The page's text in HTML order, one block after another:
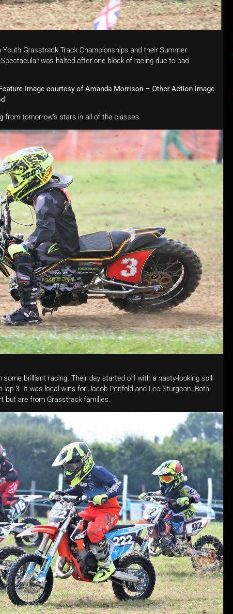
Grasstrack Track Championships and their Summer
was halted after one block of racing due to bad
Image courtesy of Amanda Morrison – Other Action image
from tomorrow’s stars in all of the classes.
brilliant racing. Their day started off with a nasty-looking spill
3. It was local wins for Jacob Penfold and Leo Sturgeon. Both
but are from Grasstrack families.